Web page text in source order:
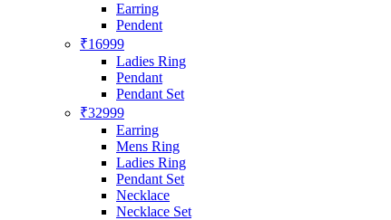
Earring
Pendent
₹16999
Ladies Ring
Pendant
Pendant Set
₹32999
Earring
Mens Ring
Ladies Ring
Pendant Set
Necklace
Necklace Set